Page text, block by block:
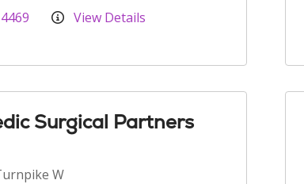
View Details
Surgical Partners
W